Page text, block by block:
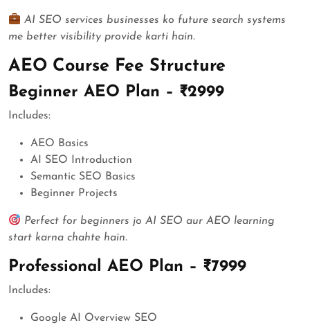
AI SEO services businesses ko future search systems
me better visibility provide karti hain.
AEO Course Fee Structure
Beginner AEO Plan – ₹2999
Includes:
AEO Basics
AI SEO Introduction
Semantic SEO Basics
Beginner Projects
Perfect for beginners jo AI SEO aur AEO learning
start karna chahte hain.
Professional AEO Plan – ₹7999
Includes:
Google AI Overview SEO